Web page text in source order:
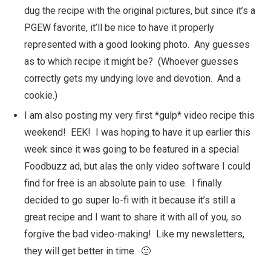
dug the recipe with the original pictures, but since it’s a
PGEW favorite, it’ll be nice to have it properly
represented with a good looking photo. Any guesses
as to which recipe it might be? (Whoever guesses
correctly gets my undying love and devotion. And a
cookie.)
I am also posting my very first *gulp* video recipe this
weekend! EEK! I was hoping to have it up earlier this
week since it was going to be featured in a special
Foodbuzz ad, but alas the only video software I could
find for free is an absolute pain to use. I finally
decided to go super lo-fi with it because it’s still a
great recipe and I want to share it with all of you, so
forgive the bad video-making! Like my newsletters,
they will get better in time. 🙂